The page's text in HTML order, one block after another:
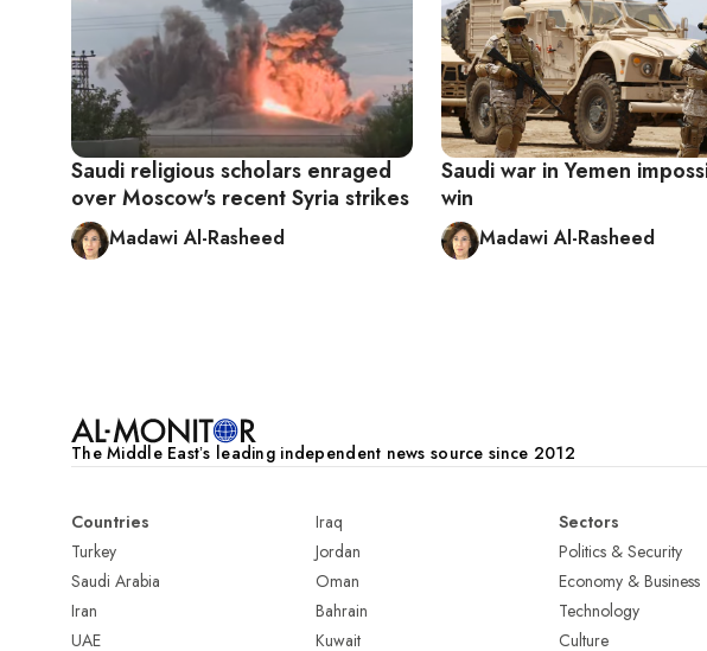
Saudi religious scholars enraged
over Moscow's recent Syria strikes
Madawi Al-Rasheed
Saudi war in Yemen
win
Madawi Al-Rasheed
The Middle Eastʼs leading independent news source since 2012
Countries
Turkey
Saudi Arabia
Iran
UAE
Iraq
Jordan
Oman
Bahrain
Kuwait
Sectors
Politics & Security
Economy & Business
Technology
Culture